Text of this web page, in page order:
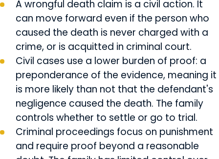
A wrongful death claim is a civil action. It
can move forward even if the person who
caused the death is never charged with a
crime, or is acquitted in criminal court.
Civil cases use a lower burden of proof: a
preponderance of the evidence, meaning it
is more likely than not that the defendant's
negligence caused the death. The family
controls whether to settle or go to trial.
Criminal proceedings focus on punishment
and require proof beyond a reasonable